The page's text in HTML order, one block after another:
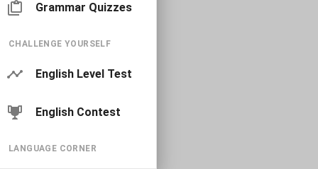
Grammar Quizzes
CHALLENGE YOURSELF
English Level Test
English Contest
LANGUAGE CORNER